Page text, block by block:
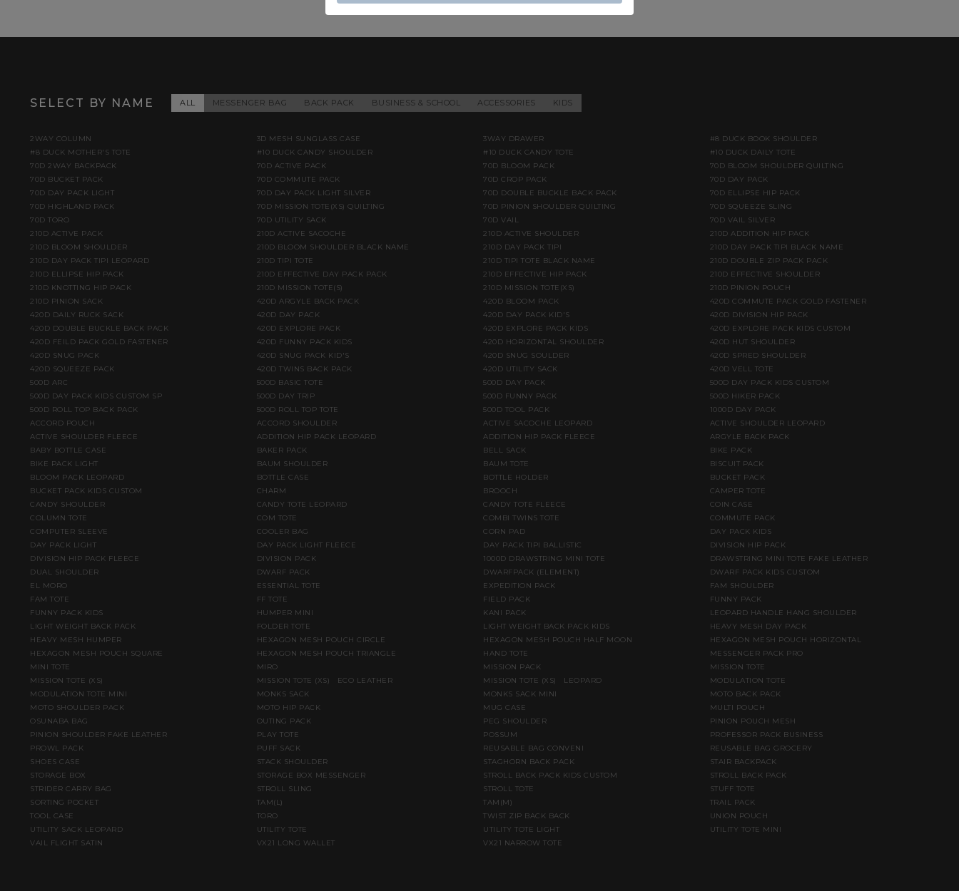
SELECT BY NAME ALL MESSENGER BAG BACK PACK BUSINESS & SCHOOL ACCESSORIES KIDS
2WAY COLUMN 3D MESH SUNGLASS CASE 3WAY DRAWER
#8 DUCK BOOK SHOULDER
#8 DUCK MOTHER'S TOTE
#10 DUCK CANDY SHOULDER #10 DUCK CANDY TOTE
#10 DUCK DAILY TOTE
70D 2WAY BACKPACK
70D ACTIVE PACK 70D BLOOM PACK
70D BLOOM SHOULDER QUILTING
70D BUCKET PACK
70D COMMUTE PACK 70D CROP PACK
70D DAY PACK
70D DAY PACK LIGHT
70D DAY PACK LIGHT SILVER 70D DOUBLE BUCKLE BACK PACK
70D ELLIPSE HIP PACK
70D HIGHLAND PACK
70D MISSION TOTE(XS) QUILTING 70D PINION SHOULDER QUILTING
70D SQUEEZE SLING
70D TORO
70D UTILITY SACK 70D VAIL
70D VAIL SILVER
210D ACTIVE PACK
210D ACTIVE SACOCHE 210D ACTIVE SHOULDER
210D ADDITION HIP PACK
210D BLOOM SHOULDER
210D BLOOM SHOULDER BLACK NAME 210D DAY PACK TIPI
210D DAY PACK TIPI BLACK NAME
210D DAY PACK TIPI LEOPARD
210D TIPI TOTE 210D TIPI TOTE BLACK NAME
210D DOUBLE ZIP PACK PACK
210D ELLIPSE HIP PACK
210D EFFECTIVE DAY PACK PACK 210D EFFECTIVE HIP PACK
210D EFFECTIVE SHOULDER
210D KNOTTING HIP PACK
210D MISSION TOTE(S) 210D MISSION TOTE(XS)
210D PINION POUCH
210D PINION SACK
420D ARGYLE BACK PACK 420D BLOOM PACK
420D COMMUTE PACK GOLD FASTENER
420D DAILY RUCK SACK
420D DAY PACK 420D DAY PACK KID'S
420D DIVISION HIP PACK
420D DOUBLE BUCKLE BACK PACK
420D EXPLORE PACK 420D EXPLORE PACK KIDS
420D EXPLORE PACK KIDS CUSTOM
420D FEILD PACK GOLD FASTENER
420D FUNNY PACK KIDS 420D HORIZONTAL SHOULDER
420D HUT SHOULDER
420D SNUG PACK
420D SNUG PACK KID'S 420D SNUG SOULDER
420D SPRED SHOULDER
420D SQUEEZE PACK
420D TWINS BACK PACK 420D UTILITY SACK
420D VELL TOTE
500D ARC
500D BASIC TOTE 500D DAY PACK
500D DAY PACK KIDS CUSTOM
500D DAY PACK KIDS CUSTOM SP
500D DAY TRIP 500D FUNNY PACK
500D HIKER PACK
500D ROLL TOP BACK PACK
500D ROLL TOP TOTE 500D TOOL PACK
1000D DAY PACK
ACCORD POUCH
ACCORD SHOULDER ACTIVE SACOCHE LEOPARD
ACTIVE SHOULDER LEOPARD
ACTIVE SHOULDER FLEECE
ADDITION HIP PACK LEOPARD ADDITION HIP PACK FLEECE
ARGYLE BACK PACK
BABY BOTTLE CASE
BAKER PACK BELL SACK
BIKE PACK
BIKE PACK LIGHT
BAUM SHOULDER BAUM TOTE
BISCUIT PACK
BLOOM PACK LEOPARD
BOTTLE CASE BOTTLE HOLDER
BUCKET PACK
BUCKET PACK KIDS CUSTOM
CHARM BROOCH
CAMPER TOTE
CANDY SHOULDER
CANDY TOTE LEOPARD CANDY TOTE FLEECE
COIN CASE
COLUMN TOTE
COM TOTE COMBI TWINS TOTE
COMMUTE PACK
COMPUTER SLEEVE
COOLER BAG CORN PAD
DAY PACK KIDS
DAY PACK LIGHT
DAY PACK LIGHT FLEECE DAY PACK TIPI BALLISTIC
DIVISION HIP PACK
DIVISION HIP PACK FLEECE
DIVISION PACK 1000D DRAWSTRING MINI TOTE
DRAWSTRING MINI TOTE FAKE LEATHER
DUAL SHOULDER
DWARF PACK DWARFPACK (ELEMENT)
DWARF PACK KIDS CUSTOM
EL MORO
ESSENTIAL TOTE EXPEDITION PACK
FAM SHOULDER
FAM TOTE
FF TOTE FIELD PACK
FUNNY PACK
FUNNY PACK KIDS
HUMPER MINI KANI PACK
LEOPARD HANDLE HANG SHOULDER
LIGHT WEIGHT BACK PACK
FOLDER TOTE LIGHT WEIGHT BACK PACK KIDS
HEAVY MESH DAY PACK
HEAVY MESH HUMPER
HEXAGON MESH POUCH CIRCLE HEXAGON MESH POUCH HALF MOON
HEXAGON MESH POUCH HORIZONTAL
HEXAGON MESH POUCH SQUARE
HEXAGON MESH POUCH TRIANGLE HAND TOTE
MESSENGER PACK PRO
MINI TOTE
MIRO MISSION PACK
MISSION TOTE
MISSION TOTE (XS)
MISSION TOTE (XS) ECO LEATHER MISSION TOTE (XS) LEOPARD
MODULATION TOTE
MODULATION TOTE MINI
MONKS SACK MONKS SACK MINI
MOTO BACK PACK
MOTO SHOULDER PACK
MOTO HIP PACK MUG CASE
MULTI POUCH
OSUNABA BAG
OUTING PACK PEG SHOULDER
PINION POUCH MESH
PINION SHOULDER FAKE LEATHER
PLAY TOTE POSSUM
PROFESSOR PACK BUSINESS
PROWL PACK
PUFF SACK REUSABLE BAG CONVENI
REUSABLE BAG GROCERY
SHOES CASE
STACK SHOULDER STAGHORN BACK PACK
STAIR BACKPACK
STORAGE BOX
STORAGE BOX MESSENGER STROLL BACK PACK KIDS CUSTOM
STROLL BACK PACK
STRIDER CARRY BAG
STROLL SLING STROLL TOTE
STUFF TOTE
SORTING POCKET
TAM(L) TAM(M)
TRAIL PACK
TOOL CASE
TORO TWIST ZIP BACK BACK
UNION POUCH
UTILITY SACK LEOPARD
UTILITY TOTE UTILITY TOTE LIGHT
UTILITY TOTE MINI
VAIL FLIGHT SATIN
VX21 LONG WALLET VX21 NARROW TOTE